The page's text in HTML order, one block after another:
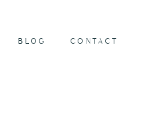
BLOG CONTACT